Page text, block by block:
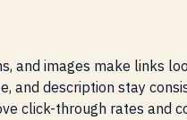
and images make links
and description stay
click-through rates and